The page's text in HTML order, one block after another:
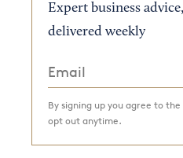
Expert business
delivered weekly
By signing up you agree to
opt out anytime.